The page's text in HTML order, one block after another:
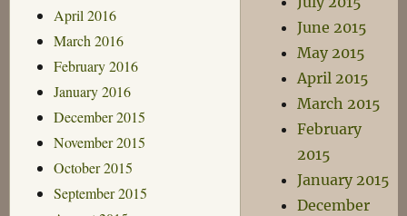
April 2016
March 2016
February 2016
January 2016
December 2015
November 2015
October 2015
September 2015
June 2015
May 2015
April 2015
March 2015
February
2015
January 2015
December